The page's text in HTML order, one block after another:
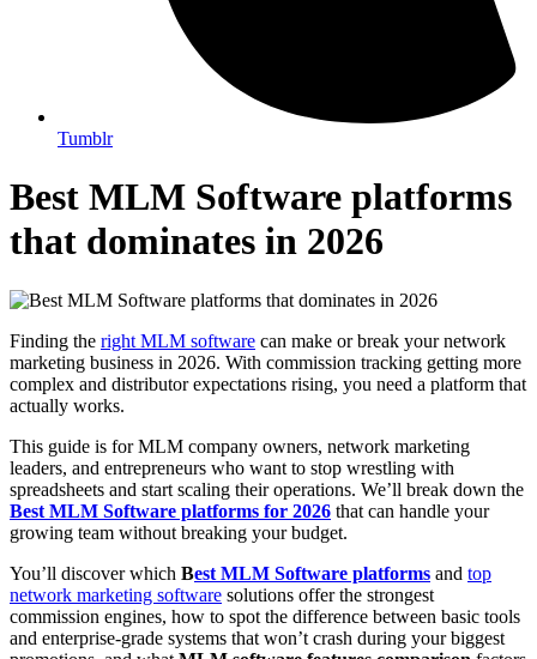
Tumblr
Best MLM Software platforms
that dominates in 2026
Finding the right MLM software can make or break your network
marketing business in 2026. With commission tracking getting more
complex and distributor expectations rising, you need a platform that
actually works.
This guide is for MLM company owners, network marketing
leaders, and entrepreneurs who want to stop wrestling with
spreadsheets and start scaling their operations. We’ll break down the
Best MLM Software platforms for 2026 that can handle your
growing team without breaking your budget.
You’ll discover which Best MLM Software platforms and top
network marketing software solutions offer the strongest
commission engines, how to spot the difference between basic tools
and enterprise-grade systems that won’t crash during your biggest